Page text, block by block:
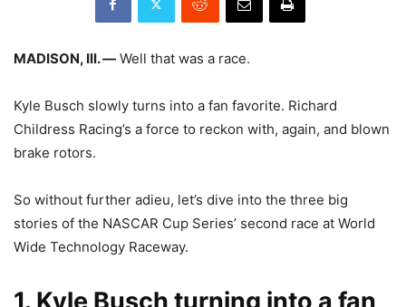
MADISON, Ill. — Well that was a race.
Kyle Busch slowly turns into a fan favorite. Richard
Childress Racing’s a force to reckon with, again, and blown
brake rotors.
So without further adieu, let’s dive into the three big
stories of the NASCAR Cup Series’ second race at World
Wide Technology Raceway.
1. Kyle Busch turning into a fan